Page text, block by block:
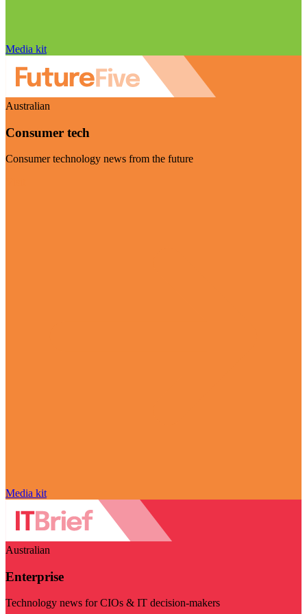
Media kit
Australian
Consumer tech
Consumer technology news from the future
Media kit
Australian
Enterprise
Technology news for CIOs & IT decision-makers